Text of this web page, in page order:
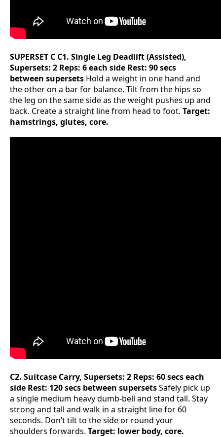
SUPERSET C C1. Single Leg Deadlift (Assisted),
Supersets: 2 Reps: 6 each side Rest: 90 secs
between supersets Hold a weight in one hand and
the other on a bar for balance. Tilt from the hips so
the leg on the same side as the weight pushes up and
back. Create a straight line from head to foot. Target:
hamstrings, glutes, core.
C2. Suitcase Carry, Supersets: 2 Reps: 60 secs each
side Rest: 120 secs between supersetsSafely pick up
a single medium heavy dumb-bell and stand tall. Stay
strong and tall and walk in a straight line for 60
seconds. Don’t tilt to the side or round your
shoulders forwards. Target: lower body, core.